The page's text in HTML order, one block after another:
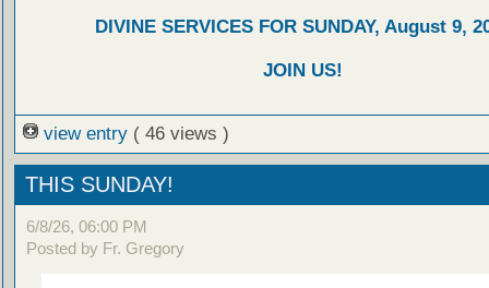
DIVINE SERVICES FOR SUNDAY, August 9,
JOIN US!
view entry ( 46 views )
THIS SUNDAY!
6/8/26, 06:00 PM
Posted by Fr. Gregory